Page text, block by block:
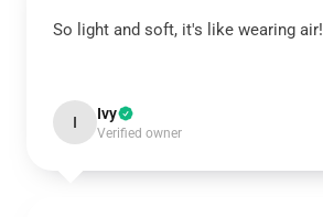
So light and soft, it's like wearing air!
I Ivy
Verified owner